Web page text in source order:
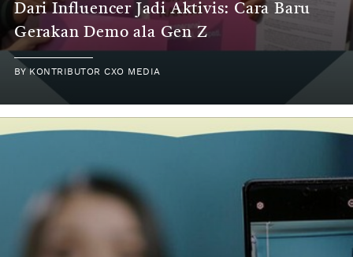
Dari Influencer Jadi Aktivis: Cara Baru
Gerakan Demo ala Gen Z
BYKONTRIBUTOR CXO MEDIA